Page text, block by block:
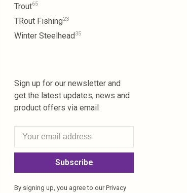
Trout65
TRout Fishing23
Winter Steelhead 35
Sign up for our newsletter and
get the latest updates, news and
product offers via email
Subscribe
By signing up, you agree to our Privacy